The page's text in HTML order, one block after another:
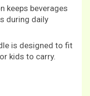
keeps beverages
during daily
is designed to fit
kids to carry.